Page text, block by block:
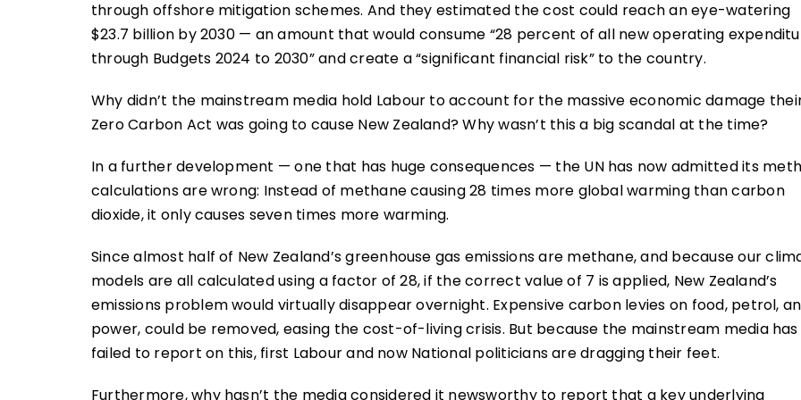
through offshore mitigation schemes. And they estimated the cost could reach an eye-watering
$23.7 billion by 2030 — an amount that would consume “28 percent of all new operating
through Budgets 2024 to 2030” and create a “significant financial risk” to the country.
Why didn’t the mainstream media hold Labour to account for the massive economic damage
Zero Carbon Act was going to cause New Zealand? Why wasn’t this a big scandal at the time?
In a further development — one that has huge consequences — the UN has now admitted its
calculations are wrong: Instead of methane causing 28 times more global warming than carbon
dioxide, it only causes seven times more warming.
Since almost half of New Zealand’s greenhouse gas emissions are methane, and because our
models are all calculated using a factor of 28, if the correct value of 7 is applied, New Zealand’s
emissions problem would virtually disappear overnight. Expensive carbon levies on food, petrol,
power, could be removed, easing the cost-of-living crisis. But because the mainstream media has
failed to report on this, first Labour and now National politicians are dragging their feet.
Furthermore, why hasn’t the media considered it newsworthy to report that a key underlying